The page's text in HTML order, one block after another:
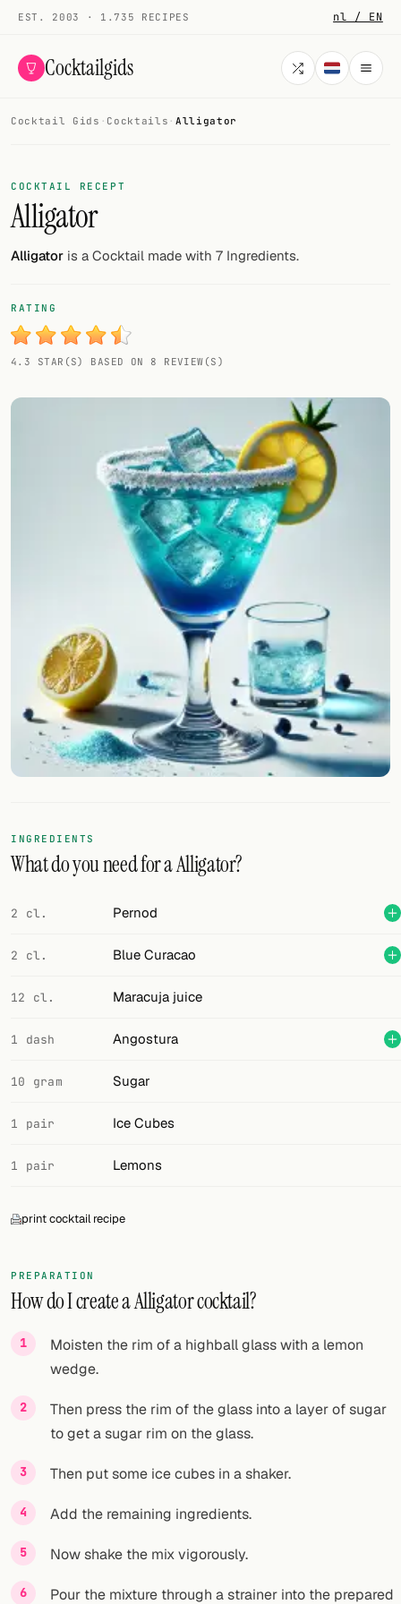
EST. 2003 · 1.735 RECIPES nl / EN
Cocktailgids
COCKTAILS
All cocktails
Smoothies
My bar
Gallery
Add your own cocktail or smoothie here.
Cocktail books
Cocktail bar
Units
Links
FOLLOW
Twitter
Facebook
RSS
Cocktail app
Cocktail Gids · Cocktails · Alligator
COCKTAIL RECEPT
Alligator
Alligator is a Cocktail made with 7 Ingredients.
RATING
4.3 STAR(S) BASED ON 8 REVIEW(S)
INGREDIENTS
What do you need for a Alligator?
2 cl. Pernod
2 cl. Blue Curacao
12 cl. Maracuja juice
1 dash Angostura
10 gram Sugar
1 pair Ice Cubes
1 pair Lemons
print cocktail recipe
PREPARATION
How do I create a Alligator cocktail?
Moisten the rim of a highball glass with a lemon
wedge.
Then press the rim of the glass into a layer of sugar
to get a sugar rim on the glass.
Then put some ice cubes in a shaker.
Add the remaining ingredients.
Now shake the mix vigorously.
Pour the mixture through a strainer into the prepared